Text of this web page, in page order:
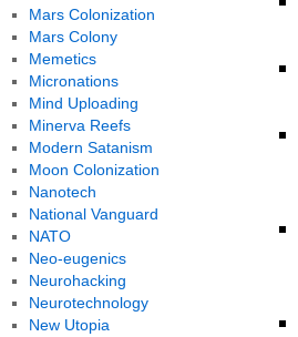
Mars Colonization
Mars Colony
Memetics
Micronations
Mind Uploading
Minerva Reefs
Modern Satanism
Moon Colonization
Nanotech
National Vanguard
NATO
Neo-eugenics
Neurohacking
Neurotechnology
New Utopia